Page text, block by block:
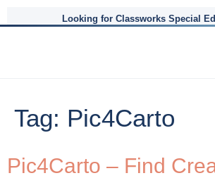
Looking for Classworks Special
Tag: Pic4Carto
Pic4Carto – Find